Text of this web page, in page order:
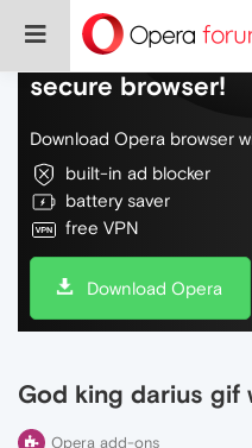
Do more on the
secure browser!
Download Opera browser
built-in ad blocker
battery saver
free VPN
Download Opera
God king darius gif
Opera add-ons